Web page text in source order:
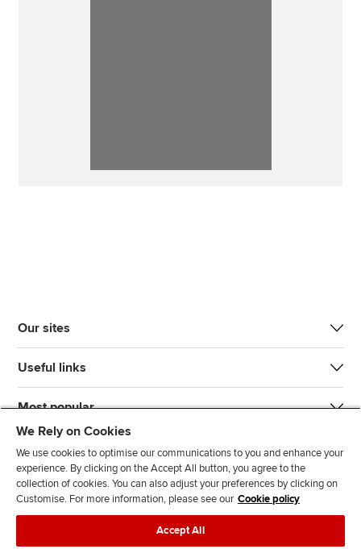
Our sites
Useful links
Most popular
We Rely on Cookies
We use cookies to optimise our communications to you and enhance your
experience. By clicking on the Accept All button, you agree to the
collection of cookies. You can also adjust your preferences by clicking on
Customise. For more information, please see our Cookie policy
Accept All